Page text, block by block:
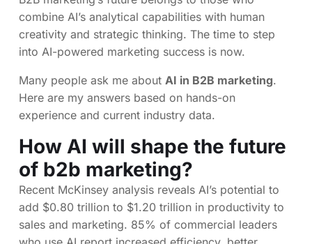
combine AI’s analytical capabilities with human
creativity and strategic thinking. The time to step
into AI-powered marketing success is now.
Many people ask me about AI in B2B marketing.
Here are my answers based on hands-on
experience and current industry data.
How AI will shape the future
of b2b marketing?
Recent McKinsey analysis reveals AI’s potential to
add $0.80 trillion to $1.20 trillion in productivity to
sales and marketing. 85% of commercial leaders